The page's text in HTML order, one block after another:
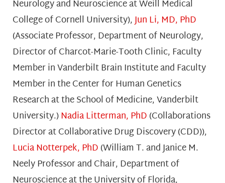
Neurology and Neuroscience at Weill Medical
College of Cornell University),Jun Li, MD, PhD
(Associate Professor, Department of Neurology,
Director of Charcot-Marie-Tooth Clinic, Faculty
Member in Vanderbilt Brain Institute and Faculty
Member in the Center for Human Genetics
Research at the School of Medicine, Vanderbilt
University.)Nadia Litterman, PhD(Collaborations
Director at Collaborative Drug Discovery (CDD)),
Lucia Notterpek, PhD(William T. and Janice M.
Neely Professor and Chair, Department of